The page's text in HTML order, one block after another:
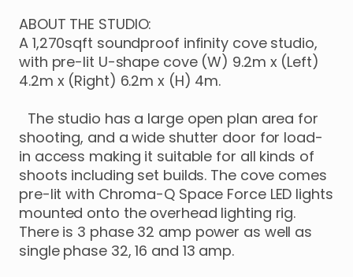
ABOUT THE STUDIO:
A 1​,​270sqft soundproof infinity cove studio​,​
with pre-lit U-shape cove (W) 9.2m x (Left)
4.2m x (Right) 6.2m x (H) 4m.
The studio has a large open plan area for
shooting​,​ and a wide shutter door for load-
in access making it suitable for all kinds of
shoots including set builds. The cove comes
pre-lit with Chroma-Q Space Force LED lights
mounted onto the overhead lighting rig.
There is 3 phase 32 amp power as well as
single phase 32​,​ 16 and 13 amp.